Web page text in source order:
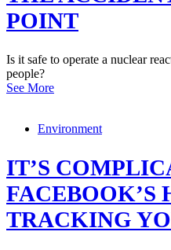
POINT
Is it safe to operate a nuclear
people?
See More
Environment
IT’S
FACEBOOK’S
TRACKING